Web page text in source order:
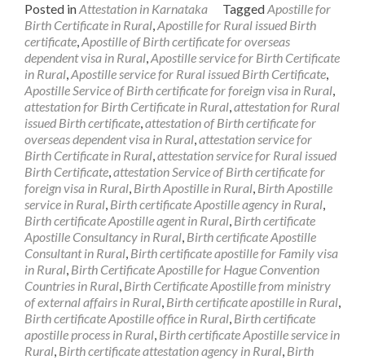
Posted inAttestation in Karnataka TaggedApostille for
Birth Certificate in Rural,Apostille for Rural issued Birth
certificate,Apostille of Birth certificate for overseas
dependent visa in Rural,Apostille service for Birth Certificate
in Rural,Apostille service for Rural issued Birth Certificate,
Apostille Service of Birth certificate for foreign visa in Rural,
attestation for Birth Certificate in Rural,attestation for Rural
issued Birth certificate,attestation of Birth certificate for
overseas dependent visa in Rural,attestation service for
Birth Certificate in Rural,attestation service for Rural issued
Birth Certificate,attestation Service of Birth certificate for
foreign visa in Rural, Birth Apostille in Rural, Birth Apostille
service in Rural, Birth certificate Apostille agency in Rural,
Birth certificate Apostille agent in Rural, Birth certificate
Apostille Consultancy in Rural, Birth certificate Apostille
Consultant in Rural, Birth certificate apostille for Family visa
in Rural, Birth Certificate Apostille for Hague Convention
Countries in Rural, Birth Certificate Apostille from ministry
of external affairs in Rural, Birth certificate apostille in Rural,
Birth certificate Apostille office in Rural, Birth certificate
apostille process in Rural, Birth certificate Apostille service in
Rural, Birth certificate attestation agency in Rural, Birth